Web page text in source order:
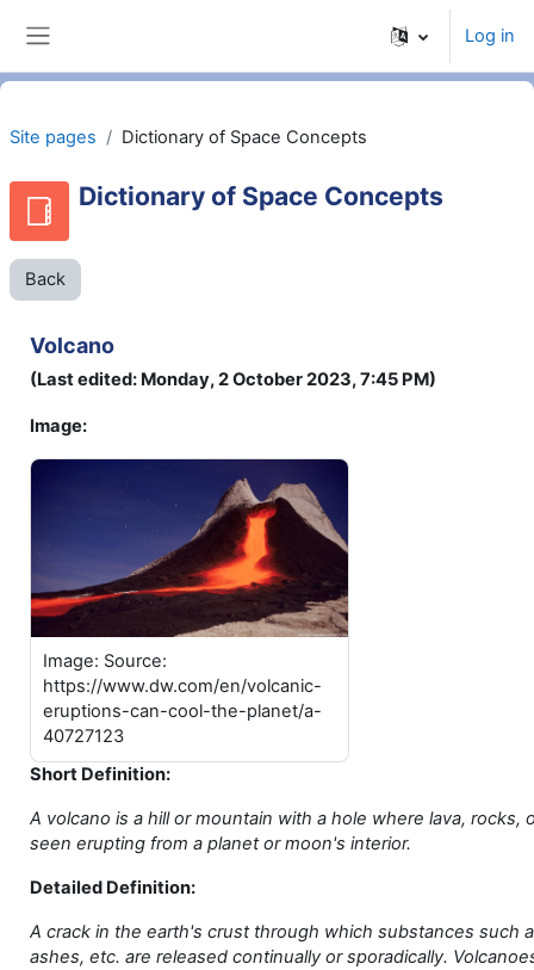
Log in
Site pages Dictionary of Space Concepts
Dictionary of Space Concepts
Back
Volcano
(Last edited: Monday, 2 October 2023, 7:45 PM)
Image:
Image: Source:
https://www.dw.com/en/volcanic-
eruptions-can-cool-the-planet/a-
40727123
Short Definition:
A volcano is a hill or mountain with a hole where lava, rocks,
seen erupting from a planet or moon's interior.
Detailed Definition:
A crack in the earth's crust through which substances such
ashes, etc. are released continually or sporadically.